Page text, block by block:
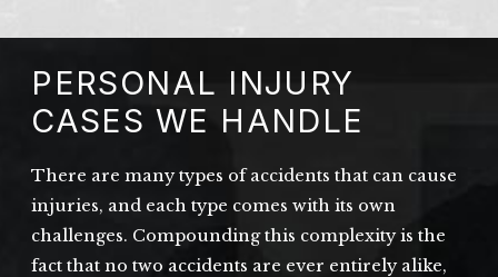
PERSONAL INJURY
CASES WE HANDLE
There are many types of accidents that can cause
injuries, and each type comes with its own
challenges. Compounding this complexity is the
fact that no two accidents are ever entirely alike,